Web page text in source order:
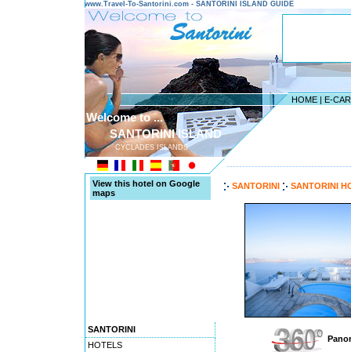
www.Travel-To-Santorini.com - SANTORINI ISLAND GUIDE
HOME | E-
Welcome to ...
SANTORINI ISLAND
CYCLADES ISLANDS
View this hotel on Google
maps
SANTORINI
HOTELS
SANTORINI SANTORINI